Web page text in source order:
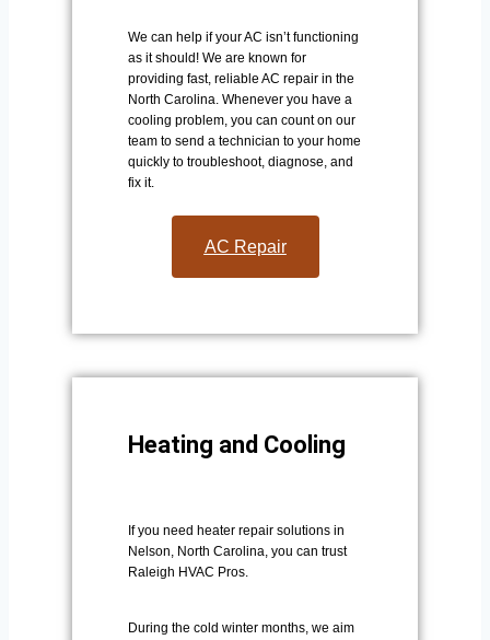
We can help if your AC isn’t functioning
as it should! We are known for
providing fast, reliable AC repair in the
North Carolina. Whenever you have a
cooling problem, you can count on our
team to send a technician to your home
quickly to troubleshoot, diagnose, and
fix it.
AC Repair​
Heating and Cooling
If you need heater repair solutions in
Nelson, North Carolina, you can trust
Raleigh HVAC Pros.
During the cold winter months, we aim